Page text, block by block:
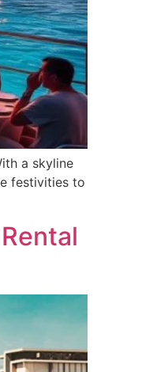
a skyline
festivities to